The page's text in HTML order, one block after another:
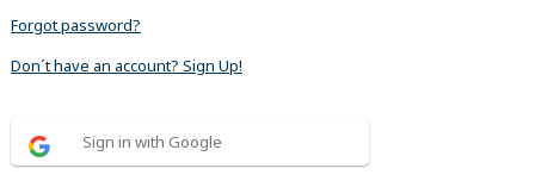
Forgot password?
Don´t have an account? Sign Up!
Sign in with Google